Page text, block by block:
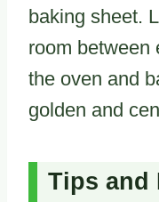
baking sheet.
room between
the oven and
golden and
Tips and